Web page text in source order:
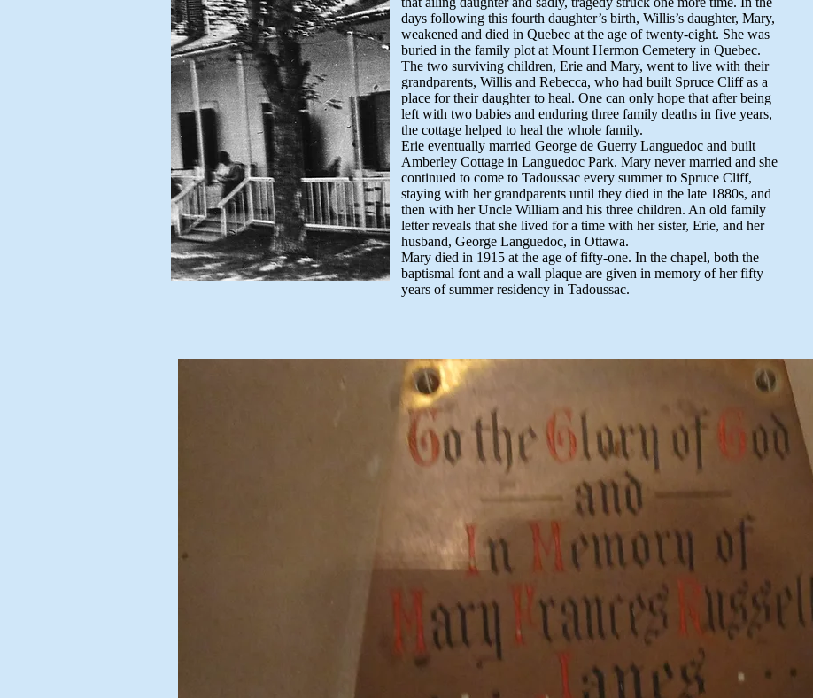
days following this fourth daughter’s birth, Willis’s daughter, Mary,
weakened and died in Quebec at the age of twenty-eight. She was
buried in the family plot at Mount Hermon Cemetery in Quebec.
The two surviving children, Erie and Mary, went to live with their
grandparents, Willis and Rebecca, who had built Spruce Cliff as a
place for their daughter to heal. One can only hope that after being
left with two babies and enduring three family deaths in five years,
the cottage helped to heal the whole family.
Erie eventually married George de Guerry Languedoc and built
Amberley Cottage in Languedoc Park. Mary never married and she
continued to come to Tadoussac every summer to Spruce Cliff,
staying with her grandparents until they died in the late 1880s, and
then with her Uncle William and his three children. An old family
letter reveals that she lived for a time with her sister, Erie, and her
husband, George Languedoc, in Ottawa.
Mary died in 1915 at the age of fifty-one. In the chapel, both the
baptismal font and a wall plaque are given in memory of her fifty
years of summer residency in Tadoussac.